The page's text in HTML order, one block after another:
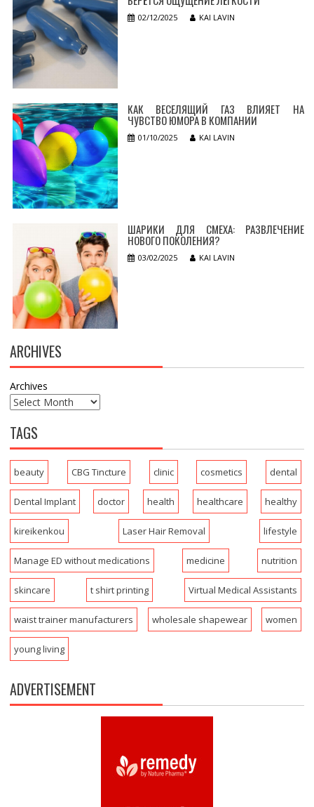
02/12/2025 KAI LAVIN
КАК ВЕСЕЛЯЩИЙ ГАЗ ВЛИЯЕТ НА
ЧУВСТВО ЮМОРА В КОМПАНИИ
01/10/2025 KAI LAVIN
ШАРИКИ ДЛЯ СМЕХА: РАЗВЛЕЧЕНИЕ
НОВОГО ПОКОЛЕНИЯ?
03/02/2025 KAI LAVIN
ARCHIVES
Archives
TAGS
beauty CBG Tincture clinic cosmetics dental
Dental Implant doctor health healthcare healthy
kireikenkou Laser Hair Removal lifestyle
Manage ED without medications medicine nutrition
skincare t shirt printing Virtual Medical Assistants
waist trainer manufacturers wholesale shapewear women
young living
ADVERTISEMENT